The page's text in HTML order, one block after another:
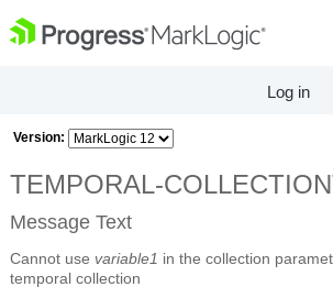
Log in
Version:
TEMPORAL-
Message Text
Cannot use variable1 in the collection
temporal collection